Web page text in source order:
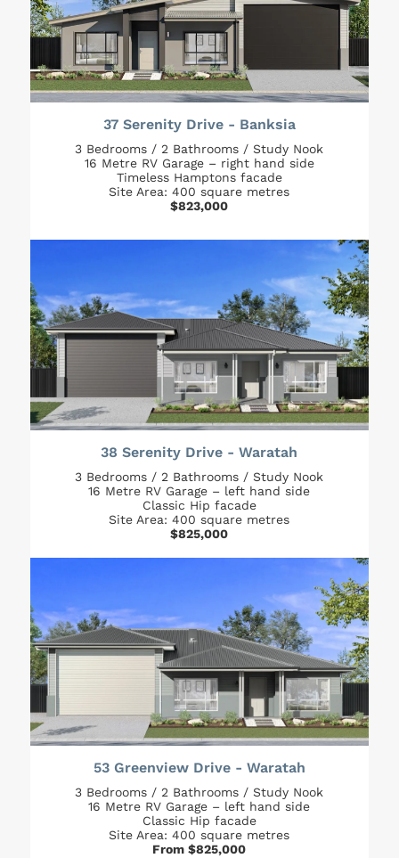
37 Serenity Drive - Banksia
3 Bedrooms / 2 Bathrooms / Study Nook
16 Metre RV Garage – right hand side
Timeless Hamptons facade
Site Area: 400 square metres
$823,000
38 Serenity Drive - Waratah
3 Bedrooms / 2 Bathrooms / Study Nook
16 Metre RV Garage – left hand side
Classic Hip facade
Site Area: 400 square metres
$825,000
53 Greenview Drive - Waratah
3 Bedrooms / 2 Bathrooms / Study Nook
16 Metre RV Garage – left hand side
Classic Hip facade
Site Area: 400 square metres
From $825,000